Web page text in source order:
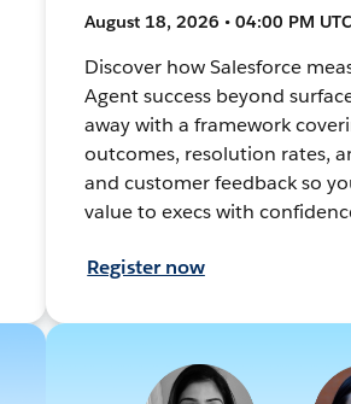
August 18, 2026 • 04:00 PM
Discover how Salesforce
Agent success beyond
away with a framework
outcomes, resolution rates,
and customer feedback so
value to execs with
Register now